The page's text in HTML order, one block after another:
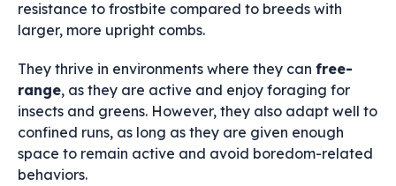
resistance to frostbite compared to breeds with
larger, more upright combs.
They thrive in environments where they can free-
range, as they are active and enjoy foraging for
insects and greens. However, they also adapt well to
confined runs, as long as they are given enough
space to remain active and avoid boredom-related
behaviors.